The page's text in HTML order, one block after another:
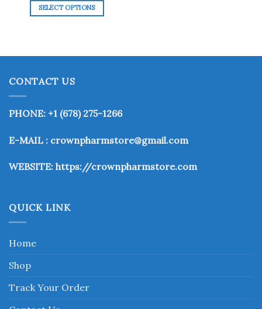
SELECT OPTIONS
multiple
The
may
be
on
product
CONTACT US
PHONE: +1 (678) 275-1266
E-MAIL : crownpharmstore@gmail.com
WEBSITE: https://crownpharmstore.com
QUICK LINK
Home
Shop
Track Your Order